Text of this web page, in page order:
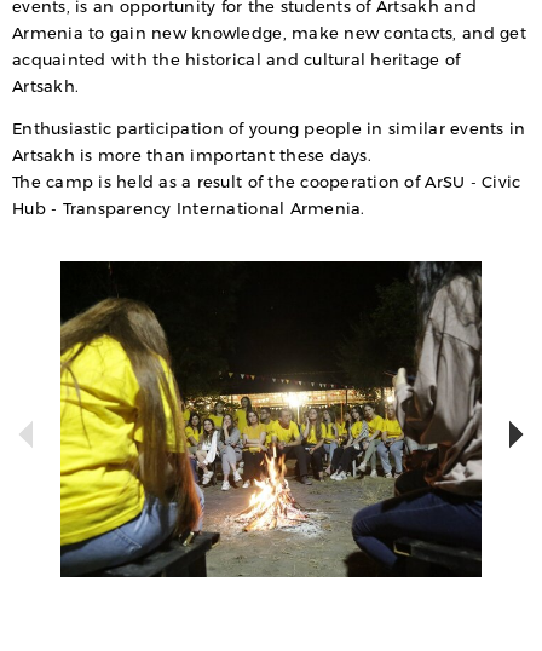
events, is an opportunity for the students of Artsakh and
Armenia to gain new knowledge, make new contacts, and get
acquainted with the historical and cultural heritage of
Artsakh.
Enthusiastic participation of young people in similar events in
Artsakh is more than important these days.
The camp is held as a result of the cooperation of ArSU - Civic
Hub - Transparency International Armenia.